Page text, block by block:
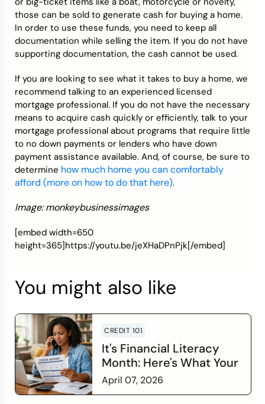
those can be sold to generate cash for buying a home.
In order to use these funds, you need to keep all
documentation while selling the item. If you do not have
supporting documentation, the cash cannot be used.
If you are looking to see what it takes to buy a home, we
recommend talking to an experienced licensed
mortgage professional. If you do not have the necessary
means to acquire cash quickly or efficiently, talk to your
mortgage professional about programs that require little
to no down payments or lenders who have down
payment assistance available. And, of course, be sure to
determine how much home you can comfortably
afford (more on how to do that here).
Image: monkeybusinessimages
[embed width=650
height=365]https://youtu.be/jeXHaDPnPjk[/embed]
You might also like
CREDIT 101
It's Financial Literacy
Month: Here's What Your
Credit Score Wants You
to Know
April 07, 2026